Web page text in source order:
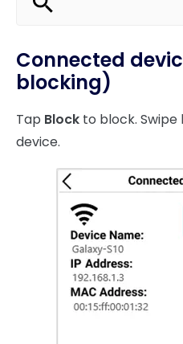
Connected
blocking)
Tap Block to block.
device.